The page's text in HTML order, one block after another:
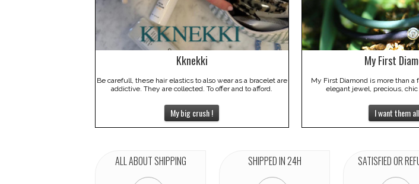
Kknekki
Be carefull, these hair elastics to also wear as a bracelet are
addictive. They are collected. To offer and to afford.
My big crush !
My First
My First Diamond is more than a
elegant jewel, precious,
I want them
ALL ABOUT SHIPPING SHIPPED IN 24H SATISFIED OR